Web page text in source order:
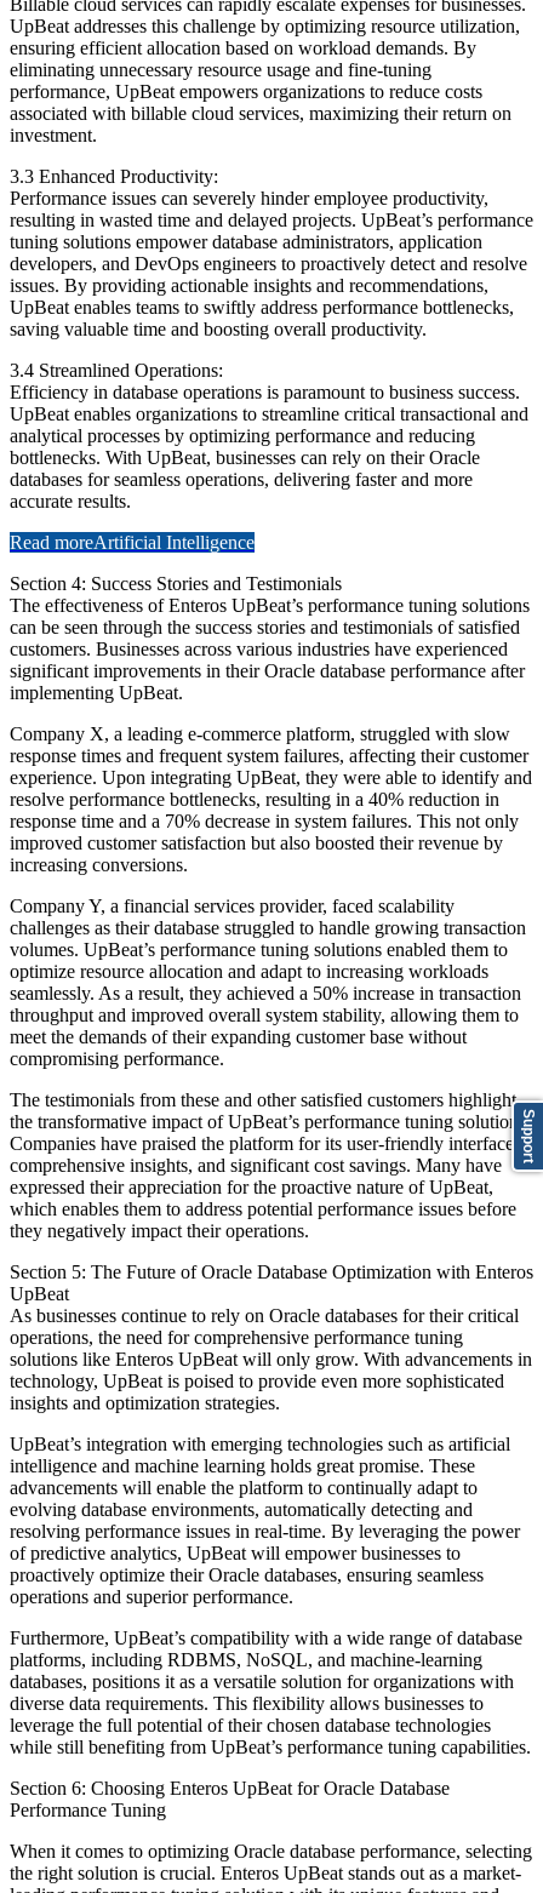
Billable cloud services can rapidly escalate expenses for businesses.
UpBeat addresses this challenge by optimizing resource utilization,
ensuring efficient allocation based on workload demands. By
eliminating unnecessary resource usage and fine-tuning
performance, UpBeat empowers organizations to reduce costs
associated with billable cloud services, maximizing their return on
investment.
3.3 Enhanced Productivity:
Performance issues can severely hinder employee productivity,
resulting in wasted time and delayed projects. UpBeat’s performance
tuning solutions empower database administrators, application
developers, and DevOps engineers to proactively detect and resolve
issues. By providing actionable insights and recommendations,
UpBeat enables teams to swiftly address performance bottlenecks,
saving valuable time and boosting overall productivity.
3.4 Streamlined Operations:
Efficiency in database operations is paramount to business success.
UpBeat enables organizations to streamline critical transactional and
analytical processes by optimizing performance and reducing
bottlenecks. With UpBeat, businesses can rely on their Oracle
databases for seamless operations, delivering faster and more
accurate results.
Read moreArtificial Intelligence
Section 4: Success Stories and Testimonials
The effectiveness of Enteros UpBeat’s performance tuning solutions
can be seen through the success stories and testimonials of satisfied
customers. Businesses across various industries have experienced
significant improvements in their Oracle database performance after
implementing UpBeat.
Company X, a leading e-commerce platform, struggled with slow
response times and frequent system failures, affecting their customer
experience. Upon integrating UpBeat, they were able to identify and
resolve performance bottlenecks, resulting in a 40% reduction in
response time and a 70% decrease in system failures. This not only
improved customer satisfaction but also boosted their revenue by
increasing conversions.
Company Y, a financial services provider, faced scalability
challenges as their database struggled to handle growing transaction
volumes. UpBeat’s performance tuning solutions enabled them to
optimize resource allocation and adapt to increasing workloads
seamlessly. As a result, they achieved a 50% increase in transaction
throughput and improved overall system stability, allowing them to
meet the demands of their expanding customer base without
compromising performance.
The testimonials from these and other satisfied customers highlight
the transformative impact of UpBeat’s performance tuning solutions.
Companies have praised the platform for its user-friendly interface,
comprehensive insights, and significant cost savings. Many have
expressed their appreciation for the proactive nature of UpBeat,
which enables them to address potential performance issues before
they negatively impact their operations.
Section 5: The Future of Oracle Database Optimization with Enteros
UpBeat
As businesses continue to rely on Oracle databases for their critical
operations, the need for comprehensive performance tuning
solutions like Enteros UpBeat will only grow. With advancements in
technology, UpBeat is poised to provide even more sophisticated
insights and optimization strategies.
UpBeat’s integration with emerging technologies such as artificial
intelligence and machine learning holds great promise. These
advancements will enable the platform to continually adapt to
evolving database environments, automatically detecting and
resolving performance issues in real-time. By leveraging the power
of predictive analytics, UpBeat will empower businesses to
proactively optimize their Oracle databases, ensuring seamless
operations and superior performance.
Furthermore, UpBeat’s compatibility with a wide range of database
platforms, including RDBMS, NoSQL, and machine-learning
databases, positions it as a versatile solution for organizations with
diverse data requirements. This flexibility allows businesses to
leverage the full potential of their chosen database technologies
while still benefiting from UpBeat’s performance tuning capabilities.
Section 6: Choosing Enteros UpBeat for Oracle Database
Performance Tuning
When it comes to optimizing Oracle database performance, selecting
the right solution is crucial. Enteros UpBeat stands out as a market-
Support